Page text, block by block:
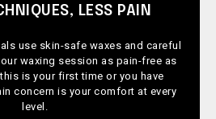
LESS PAIN
use skin-safe waxes and careful
waxing session as pain-free as
is your first time or you have
concern is your comfort at every
level.